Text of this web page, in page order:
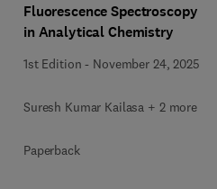
Fluorescence Spectroscopy
in Analytical Chemistry
1st Edition - November 24, 2025
Suresh Kumar Kailasa + 2 more
Paperback